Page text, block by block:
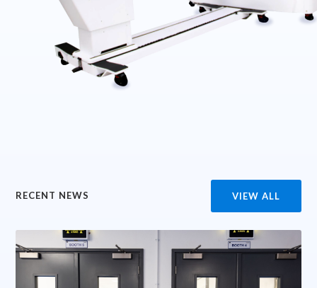
RECENT NEWS VIEW ALL